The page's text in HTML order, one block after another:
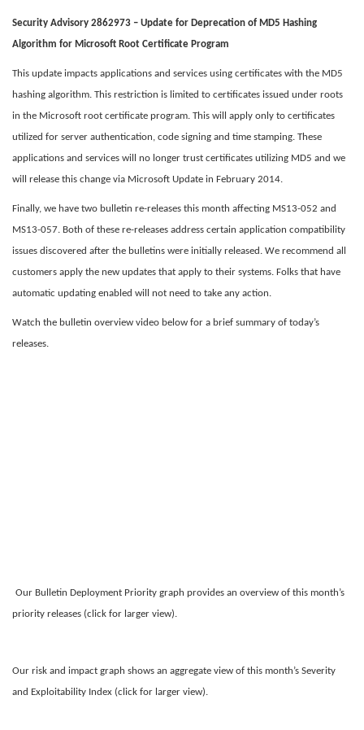
Security Advisory 2862973 – Update for Deprecation of MD5 Hashing
Algorithm for Microsoft Root Certificate Program
This update impacts applications and services using certificates with the MD5
hashing algorithm. This restriction is limited to certificates issued under roots
in the Microsoft root certificate program. This will apply only to certificates
utilized for server authentication, code signing and time stamping. These
applications and services will no longer trust certificates utilizing MD5 and we
will release this change via Microsoft Update in February 2014.
Finally, we have two bulletin re-releases this month affecting MS13-052 and
MS13-057. Both of these re-releases address certain application compatibility
issues discovered after the bulletins were initially released. We recommend all
customers apply the new updates that apply to their systems. Folks that have
automatic updating enabled will not need to take any action.
Watch the bulletin overview video below for a brief summary of today’s
releases.
Our Bulletin Deployment Priority graph provides an overview of this month’s
priority releases (click for larger view).
Our risk and impact graph shows an aggregate view of this month’s Severity
and Exploitability Index (click for larger view).